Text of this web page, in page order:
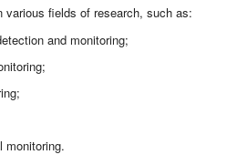
various fields of research, such as:
and monitoring;
monitoring.